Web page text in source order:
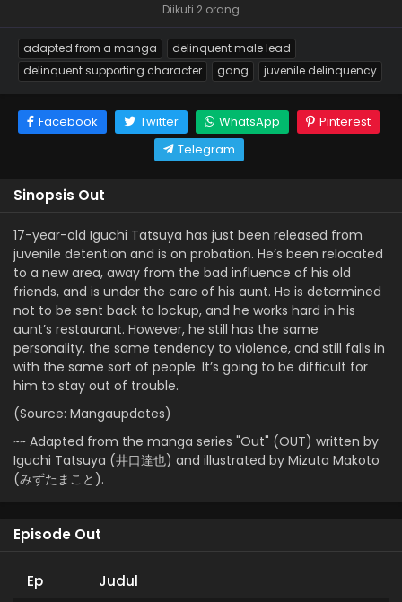
Diikuti 2 orang
adapted from a manga
delinquent male lead
delinquent supporting character
gang juvenile delinquency
Facebook Twitter WhatsApp
Pinterest
Telegram
Sinopsis Out
17-year-old Iguchi Tatsuya has just been released from
juvenile detention and is on probation. He’s been relocated
to a new area, away from the bad influence of his old
friends, and is under the care of his aunt. He is determined
not to be sent back to lockup, and he works hard in his
aunt’s restaurant. However, he still has the same
personality, the same tendency to violence, and still falls in
with the same sort of people. It’s going to be difficult for
him to stay out of trouble.
(Source: Mangaupdates)
~~ Adapted from the manga series "Out" (OUT) written by
Iguchi Tatsuya (井口達也) and illustrated by Mizuta Makoto
(みずたまこと).
Episode Out
Ep Judul